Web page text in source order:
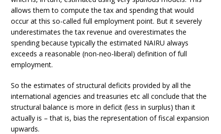
allows them to compute the tax and spending that would
occur at this so-called full employment point. But it severely
underestimates the tax revenue and overestimates the
spending because typically the estimated NAIRU always
exceeds a reasonable (non-neo-liberal) definition of full
employment.
So the estimates of structural deficits provided by all the
international agencies and treasuries etc all conclude that the
structural balance is more in deficit (less in surplus) than it
actually is – that is, bias the representation of fiscal expansion
upwards.